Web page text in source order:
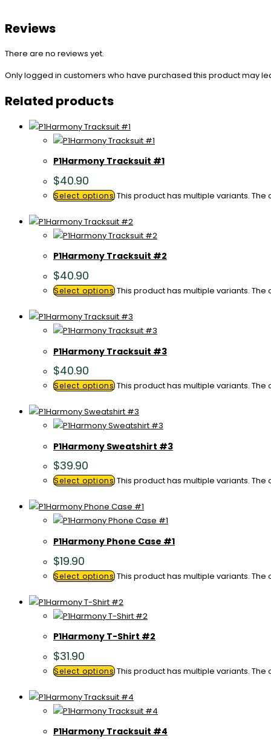
Reviews
There are no reviews yet.
Only logged in customers who have purchased this product may
Related products
P1Harmony Tracksuit #1
$40.90
Select options This product has multiple variants.
P1Harmony Tracksuit #2
$40.90
Select options This product has multiple variants.
P1Harmony Tracksuit #3
$40.90
Select options This product has multiple variants.
P1Harmony Sweatshirt #3
$39.90
Select options This product has multiple variants.
P1Harmony Phone Case #1
$19.90
Select options This product has multiple variants.
P1Harmony T-Shirt #2
$31.90
Select options This product has multiple variants.
P1Harmony Tracksuit #4